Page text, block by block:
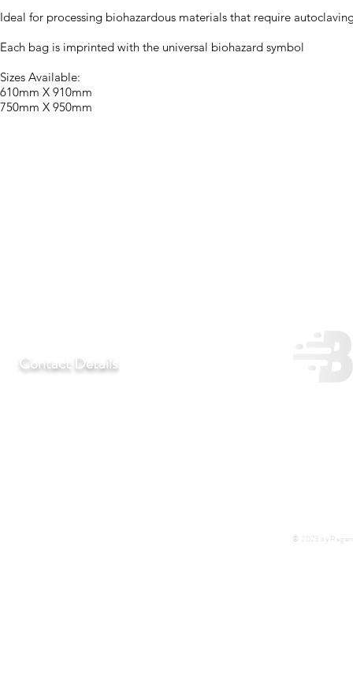
Ideal for processing biohazardous materials that require
Each bag is imprinted with the universal biohazard symbol
Sizes Available:
610mm X 910mm
750mm X 950mm
Contact Details
© 2023 by